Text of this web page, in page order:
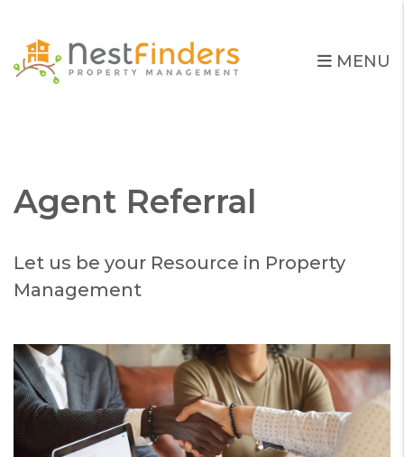
MENU
Agent Referral
Let us be your Resource in Property
Management